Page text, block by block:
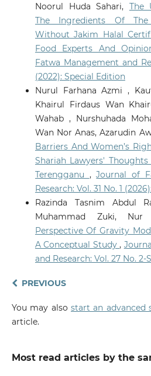
Noorul Huda Sahari, The
The Ingredients Of
Without Jakim Halal
Food Experts And
Fatwa Management and
(2022): Special Edition
Nurul Farhana Azmi ,
Khairul Firdaus Wan
Wahab , Nurshuhada
Wan Nor Anas, Azarudin
Barriers And Women’s
Shariah Lawyers'
Terengganu ,Journal of
Research: Vol. 31 No. 1
Razinda Tasnim Abdul
Muhammad Zuki,
Perspective Of Gravity
A Conceptual Study,
and Research: Vol. 27 No.
PREVIOUS
You may also start an advanced
article.
Most read articles by the